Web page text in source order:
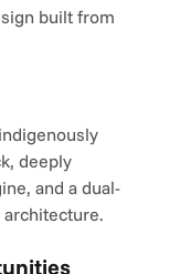
built from
deeply
and a dual-
architecture.